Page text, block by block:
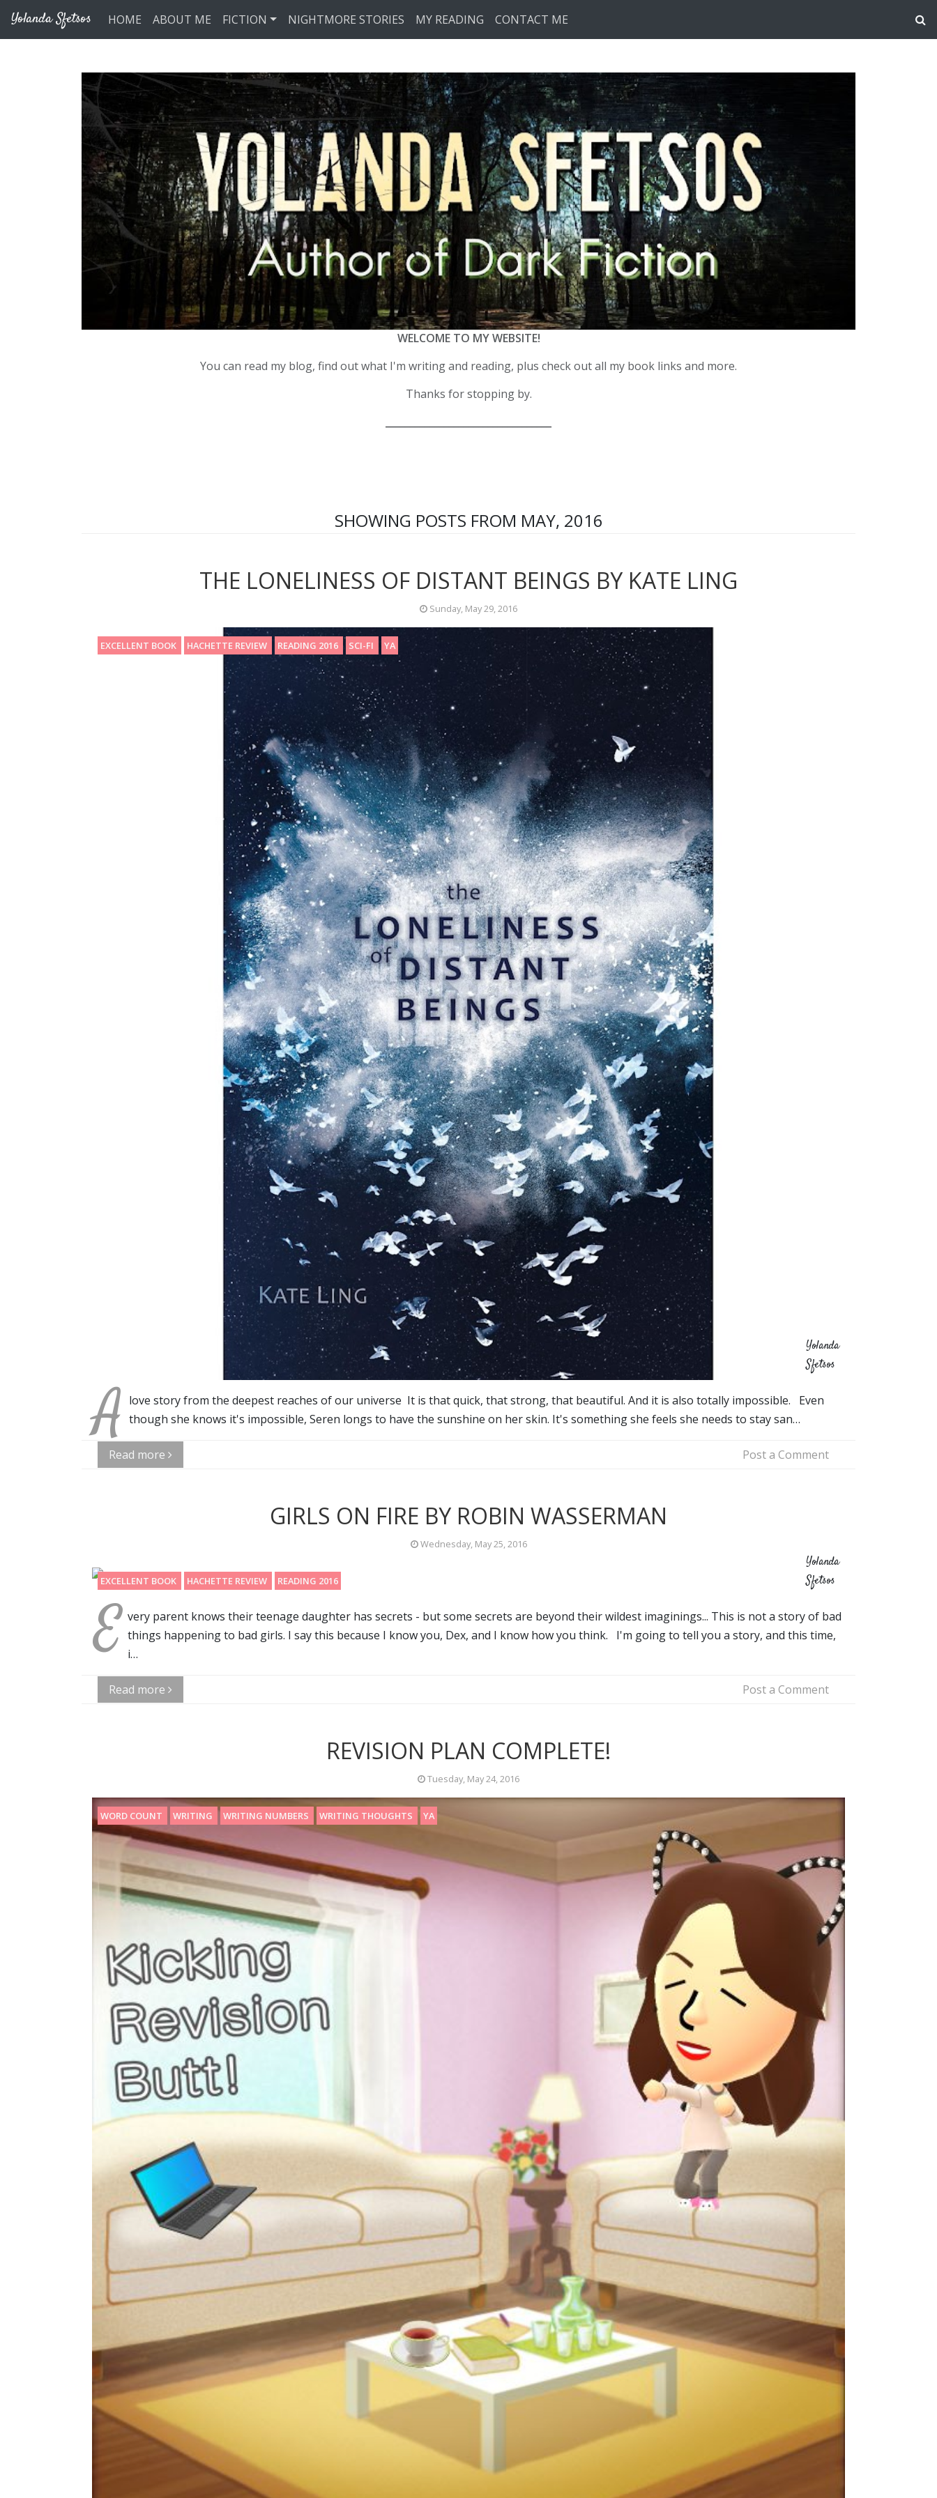
Yolanda Sfetsos HOME ABOUT ME FICTION NIGHTMORE STORIES MY READING CONTACT ME
WELCOME TO MY WEBSITE!
You can read my blog, find out what I'm writing and reading, plus check out all my book links and more.
Thanks for stopping by.
SHOWING POSTS FROM MAY, 2016
THE LONELINESS OF DISTANT BEINGS BY KATE LING
Sunday, May 29, 2016
EXCELLENT BOOK HACHETTE REVIEW READING 2016 SCI-FI YA
Yolanda
Sfetsos
A love story from the deepest reaches of our universe It is that quick, that strong, that beautiful. And it is also totally impossible. Even
though she knows it's impossible, Seren longs to have the sunshine on her skin. It's something she feels she needs to stay san…
Read more Post a Comment
GIRLS ON FIRE BY ROBIN WASSERMAN
Wednesday, May 25, 2016
EXCELLENT BOOK HACHETTE REVIEW READING 2016
Yolanda
Sfetsos
E very parent knows their teenage daughter has secrets - but some secrets are beyond their wildest imaginings... This is not a story of bad
things happening to bad girls. I say this because I know you, Dex, and I know how you think. I'm going to tell you a story, and this time,
i…
Read more Post a Comment
REVISION PLAN COMPLETE!
Tuesday, May 24, 2016
WORD COUNT WRITING WRITING NUMBERS WRITING THOUGHTS YA